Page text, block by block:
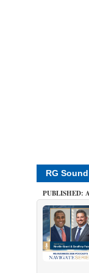
RG
PUBLISHED: